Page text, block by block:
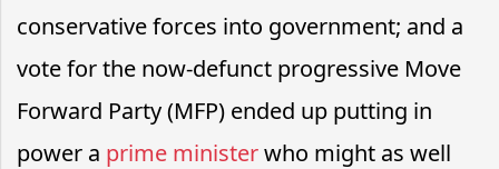
conservative forces into government; and a
vote for the now-defunct progressive Move
Forward Party (MFP) ended up putting in
power a prime ministerwho might as well